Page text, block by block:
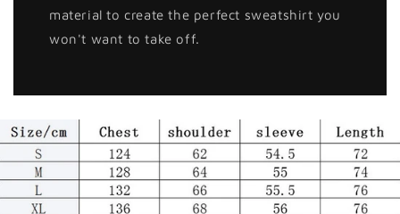
material to create the perfect sweatshirt you
won't want to take off.